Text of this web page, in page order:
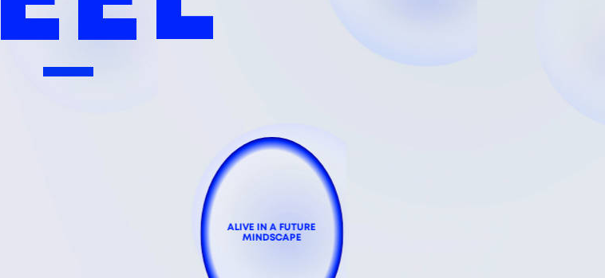
ALIVE IN A FUTURE
MINDSCAPE